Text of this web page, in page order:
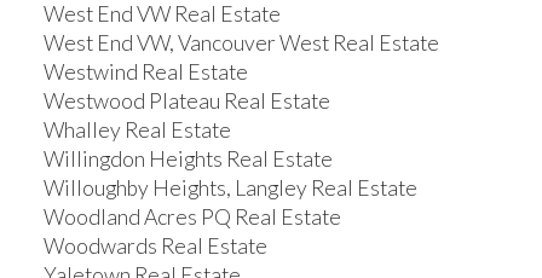
West End VW Real Estate
West End VW, Vancouver West Real Estate
Westwind Real Estate
Westwood Plateau Real Estate
Whalley Real Estate
Willingdon Heights Real Estate
Willoughby Heights, Langley Real Estate
Woodland Acres PQ Real Estate
Woodwards Real Estate